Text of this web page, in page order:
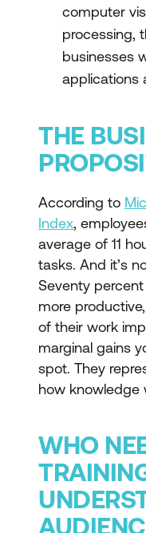
computer
processing,
businesses
applications
THE
According to
Index,
average of 11
tasks. And it’s
Seventy
more
of their work
marginal gains
spot. They
how knowledge
WHO